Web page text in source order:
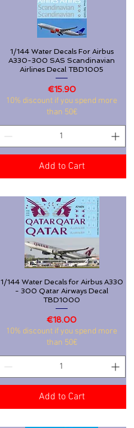
Quick View
1/144 Water Decals For Airbus
A330-300 SAS Scandinavian
Airlines Decal TBD1005
Price
€15.90
10% discount if you spend more
than 50€
Add to Cart
Quick View
1/144 Water Decals for Airbus A330
- 300 Qatar Airways Decal
TBD1000
Price
€18.00
10% discount if you spend more
than 50€
Add to Cart